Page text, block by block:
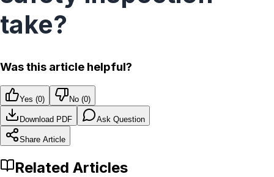
take?
Was this article helpful?
Yes (0) No (0)
Download PDF Ask Question
Share Article
Related Articles